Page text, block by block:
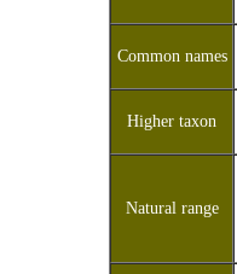
Common names
Higher taxon
Natural range